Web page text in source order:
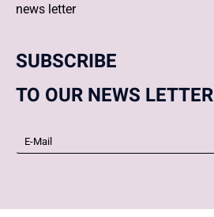
news letter
SUBSCRIBE
TO OUR NEWS LETTER